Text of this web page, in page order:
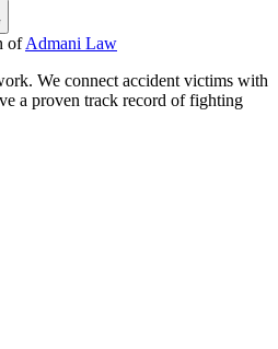
ofAdmani Law
We connect accident victims with
a proven track record of fighting